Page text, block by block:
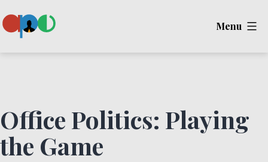
to
Menu
Office Politics: Playing
the Game